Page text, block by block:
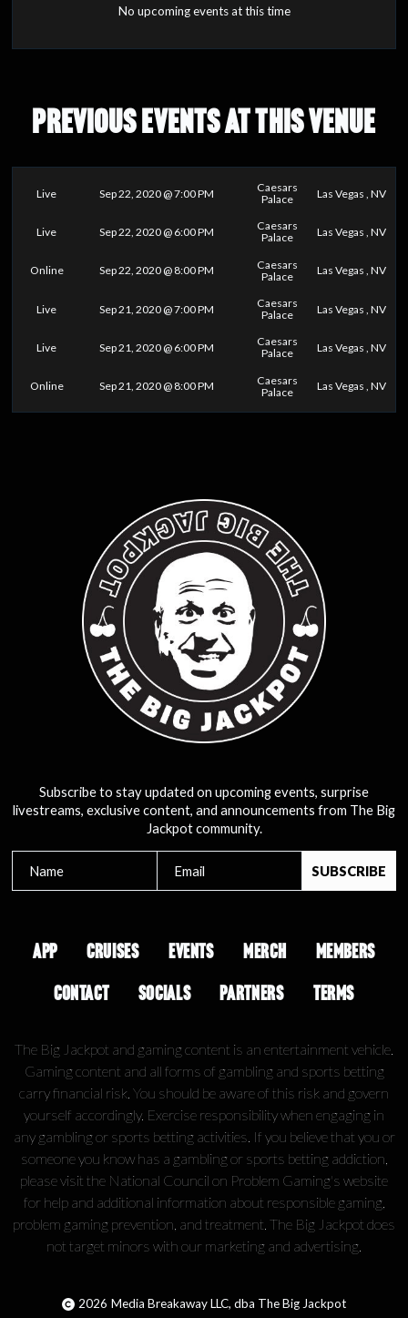
No upcoming events at this time
PREVIOUS EVENTS AT THIS VENUE
Live Sep 22, 2020 @ 7:00 PM
Caesars
Palace
Las Vegas , NV
Live Sep 22, 2020 @ 6:00 PM
Caesars
Palace
Las Vegas , NV
Online Sep 22, 2020 @ 8:00 PM
Caesars
Palace
Las Vegas , NV
Live Sep 21, 2020 @ 7:00 PM
Caesars
Palace
Las Vegas , NV
Live Sep 21, 2020 @ 6:00 PM
Caesars
Palace
Las Vegas , NV
Online Sep 21, 2020 @ 8:00 PM
Caesars
Palace
Las Vegas , NV
Subscribe to stay updated on upcoming events, surprise
livestreams, exclusive content, and announcements from The Big
Jackpot community.
APP CRUISES EVENTS MERCH
MEMBERS
CONTACT
SOCIALS PARTNERS TERMS
The Big Jackpot and gaming content is an entertainment vehicle.
Gaming content and all forms of gambling and sports betting
carry financial risk. You should be aware of this risk and govern
yourself accordingly. Exercise responsibility when engaging in
any gambling or sports betting activities. If you believe that you or
someone you know has a gambling or sports betting addiction,
please visit the National Council on Problem Gaming's website
for help and additional information about responsible gaming,
problem gaming prevention, and treatment. The Big Jackpot does
not target minors with our marketing and advertising.
2026 Media Breakaway LLC, dba The Big Jackpot